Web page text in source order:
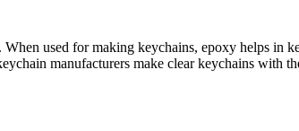
used for making keychains, epoxy helps in
manufacturers make clear keychains with